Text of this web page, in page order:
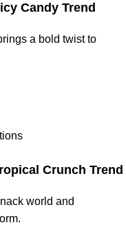
Candy Trend
a bold twist to
Crunch Trend
world and